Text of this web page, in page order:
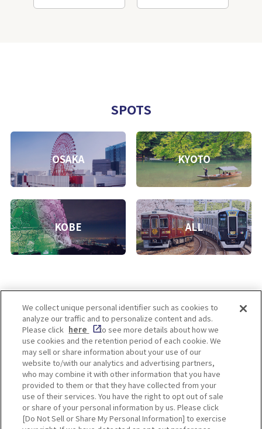
SPOTS
OSAKA KYOTO
KOBE ALL
Enjoy! OSAKA KYOTO KOBE
Privacy policy Social Media Terms of Use
Corporate information
Cookie
Settings
We collect unique personal identifier such as cookies to
analyze our traffic and to personalize content and ads.
Please click here
to see more details about how we
use cookies and the retention period of each cookie. We
may sell or share information about your use of our
website to/with our analytics and advertising partners,
who may combine it with other information that you have
provided to them or that they have collected from your
use of their services. You have the right to opt out of sale
or share of your personal information by us. Please click
[Do Not Sell or Share My Personal Information] to exercise